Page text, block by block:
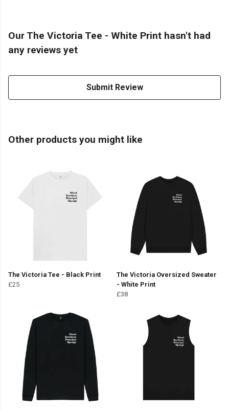
Our The Victoria Tee - White Print hasn't had
any reviews yet
Submit Review
Other products you might like
The Victoria Tee - Black Print
£25
The Victoria Oversized Sweater
- White Print
£38